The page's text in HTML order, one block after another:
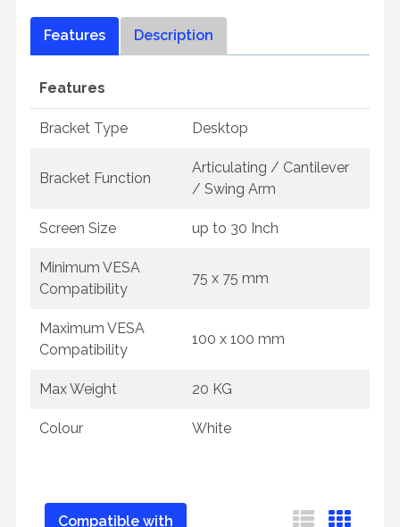
Features Description
Features
Bracket Type Desktop
Bracket Function
Articulating / Cantilever
/ Swing Arm
Screen Size up to 30 Inch
Minimum VESA
Compatibility
75 x 75 mm
Maximum VESA
Compatibility
100 x 100 mm
Max Weight 20 KG
Colour White
Compatible with